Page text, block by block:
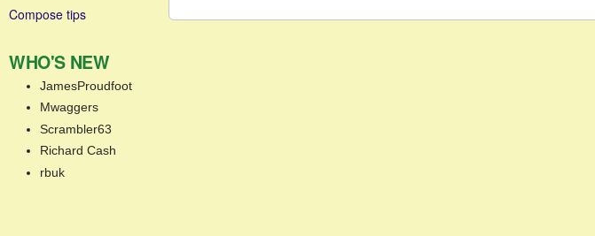
Compose tips
WHO'S NEW
JamesProudfoot
Mwaggers
Scrambler63
Richard Cash
rbuk